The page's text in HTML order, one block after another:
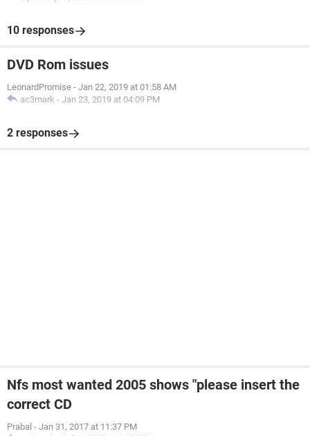
10 responses
DVD Rom issues
LeonardPromise - Jan 22, 2019 at 01:58 AM
ac3mark - Jan 23, 2019 at 04:09 PM
2 responses
Nfs most wanted 2005 shows "please insert the
correct CD
Prabal - Jan 31, 2017 at 11:37 PM